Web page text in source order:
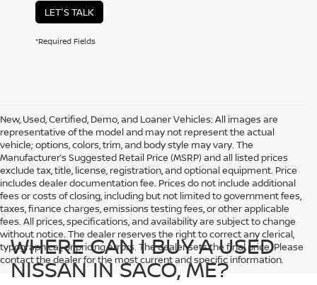
LET'S TALK
*Required Fields
New, Used, Certified, Demo, and Loaner Vehicles: All images are
representative of the model and may not represent the actual
vehicle; options, colors, trim, and body style may vary. The
Manufacturer’s Suggested Retail Price (MSRP) and all listed prices
exclude tax, title, license, registration, and optional equipment. Price
includes dealer documentation fee. Prices do not include additional
fees or costs of closing, including but not limited to government fees,
taxes, finance charges, emissions testing fees, or other applicable
fees. All prices, specifications, and availability are subject to change
without notice. The dealer reserves the right to correct any clerical,
typographical, or pricing errors. The dealer sets the final price. Please
contact the dealer for the most current and specific information.
WHERE CAN I BUY A USED
NISSAN IN SACO, ME?